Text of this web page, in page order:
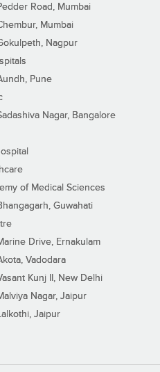
Road, Mumbai
Mumbai
Nagpur
Pune
Nagar, Bangalore
of Medical Sciences
Guwahati
Drive, Ernakulam
Vadodara
Kunj II, New Delhi
Nagar, Jaipur
Jaipur